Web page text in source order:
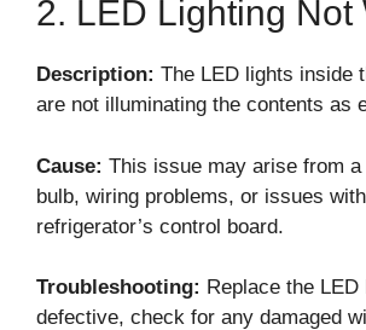
2. LED Lighting Not
Description: The LED lights inside
are not illuminating the contents as
Cause: This issue may arise from
bulb, wiring problems, or issues
refrigerator’s control board.
Troubleshooting: Replace the LED
defective, check for any damaged